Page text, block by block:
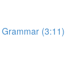
(3:11)